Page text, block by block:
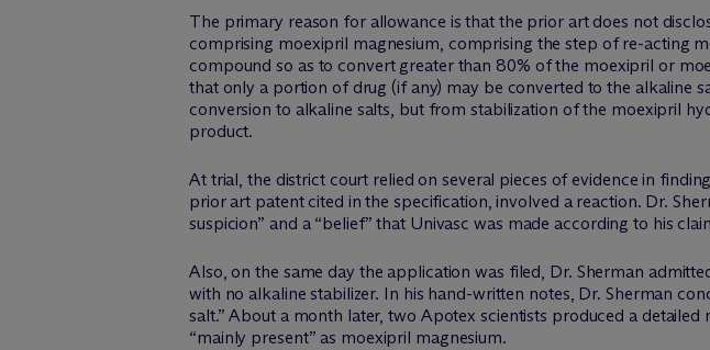
The primary reason for allowance is that the prior art does not
comprising moexipril magnesium, comprising the step of re-acting
compound so as to convert greater than 80% of the moexipril or
that only a portion of drug (if any) may be converted to the alkaline
conversion to alkaline salts, but from stabilization of the moexipril
product.
At trial, the district court relied on several pieces of evidence in
prior art patent cited in the specification, involved a reaction. Dr.
suspicion” and a “belief” that Univasc was made according to his
Also, on the same day the application was filed, Dr. Sherman
with no alkaline stabilizer. In his hand-written notes, Dr. Sherman
salt.” About a month later, two Apotex scientists produced a
“mainly present” as moexipril magnesium.